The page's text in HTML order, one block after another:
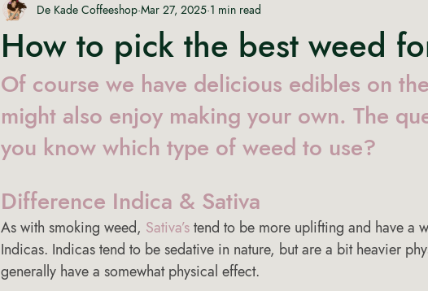
How to pick the best weed
De Kade Coffeeshop Mar 27, 2025 1 min read
Of course we have delicious edibles on
might also enjoy making your own. The
you know which type of weed to use?
Difference Indica & Sativa
As with smoking weed, Sativa’s tend to be more uplifting and have a
Indicas. Indicas tend to be sedative in nature, but are a bit heavier
generally have a somewhat physical effect.